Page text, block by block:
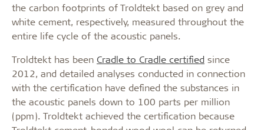
the carbon footprints of Troldtekt based on grey and
white cement, respectively, measured throughout the
entire life cycle of the acoustic panels.
Troldtekt has been Cradle to Cradle certified since
2012, and detailed analyses conducted in connection
with the certification have defined the substances in
the acoustic panels down to 100 parts per million
(ppm). Troldtekt achieved the certification because